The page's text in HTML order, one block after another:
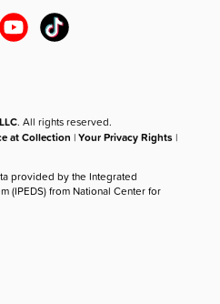
. All rights reserved.
at Collection |Your Privacy Rights |
provided by the Integrated
(IPEDS) from National Center for